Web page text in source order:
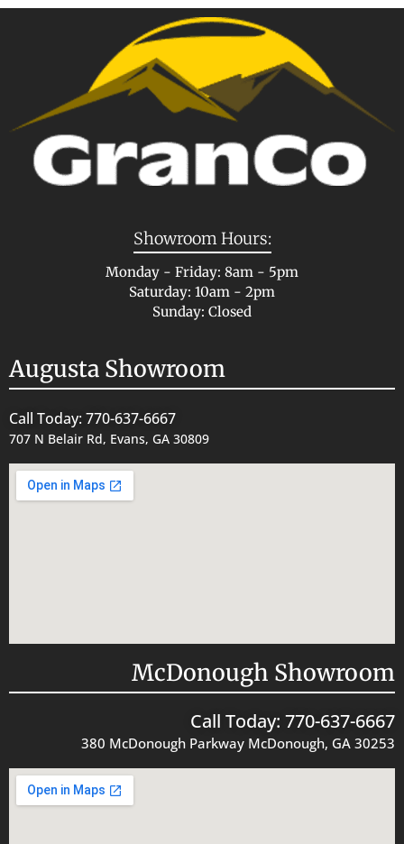
Showroom Hours:
Monday - Friday: 8am - 5pm
Saturday: 10am - 2pm
Sunday: Closed
Augusta Showroom
Call Today: 770-637-6667
707 N Belair Rd, Evans, GA 30809
McDonough Showroom
Call Today: 770-637-6667
380 McDonough Parkway McDonough, GA 30253